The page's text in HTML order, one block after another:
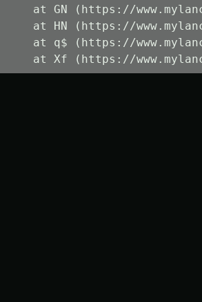
at GN (https://
at HN (https://
at q$ (https://
at Xf (https://